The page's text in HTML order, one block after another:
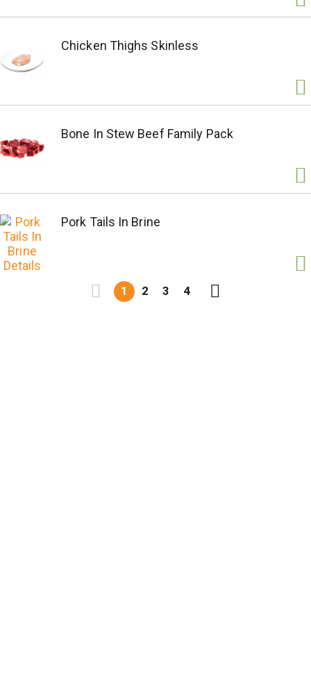
Chicken Thighs Skinless
Bone In Stew Beef Family Pack
Pork Tails In Brine
1 2 3 4